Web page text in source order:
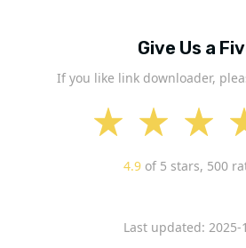
Give Us a
If you like link downloader,
4.9 of 5 stars, 500
Last updated: 2025-